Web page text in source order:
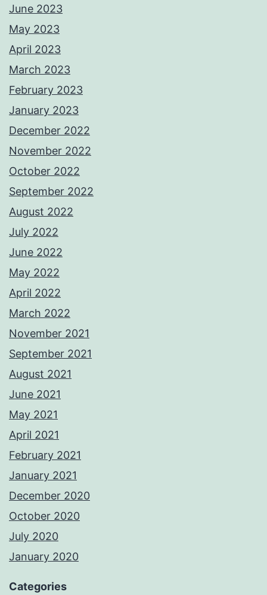
June 2023
May 2023
April 2023
March 2023
February 2023
January 2023
December 2022
November 2022
October 2022
September 2022
August 2022
July 2022
June 2022
May 2022
April 2022
March 2022
November 2021
September 2021
August 2021
June 2021
May 2021
April 2021
February 2021
January 2021
December 2020
October 2020
July 2020
January 2020
Categories